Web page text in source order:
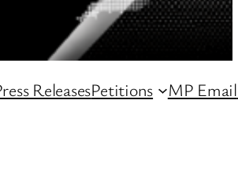
ReleasesPetitions MP Email